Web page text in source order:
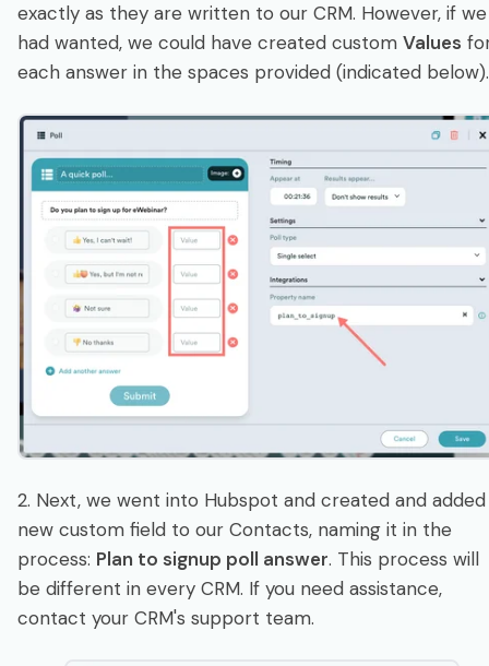
exactly as they are written to our CRM. However, if we
had wanted, we could have created custom Values
each answer in the spaces provided (indicated below).
2. Next, we went into Hubspot and created and added
new custom field to our Contacts, naming it in the
process: Plan to signup poll answer. This process will
be different in every CRM. If you need assistance,
contact your CRM's support team.